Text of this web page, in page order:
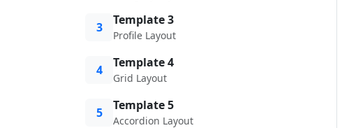
3 Template 3
Profile Layout
4 Template 4
Grid Layout
5 Template 5
Accordion Layout